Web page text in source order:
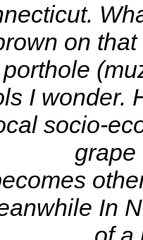
on
I wonder.
socio-
grape
In